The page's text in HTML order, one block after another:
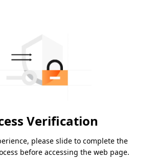
Verification
please slide to complete the
before accessing the web page.